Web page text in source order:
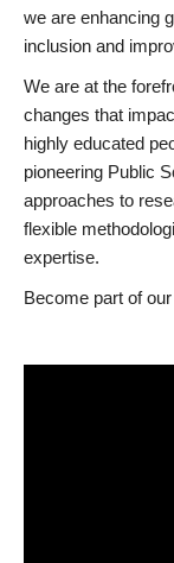
we are enhancing
inclusion and
We are at the
changes that
highly educated
pioneering Public
approaches to
flexible
expertise.
Become part of